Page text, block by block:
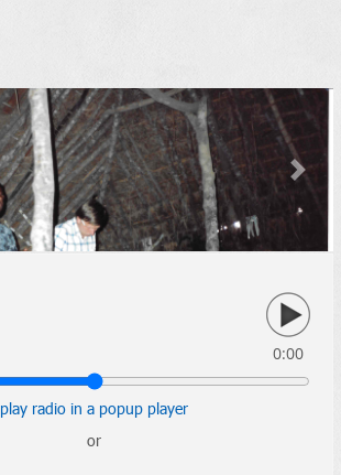
Next
0:00
play radio in a popup player
or